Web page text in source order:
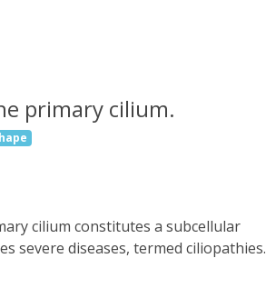
primary cilium.
severe diseases, termed ciliopathies.